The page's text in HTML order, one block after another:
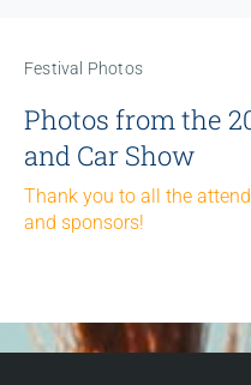
Festival Photos
Photos from the
and Car Show
Thank you to all the
and sponsors!